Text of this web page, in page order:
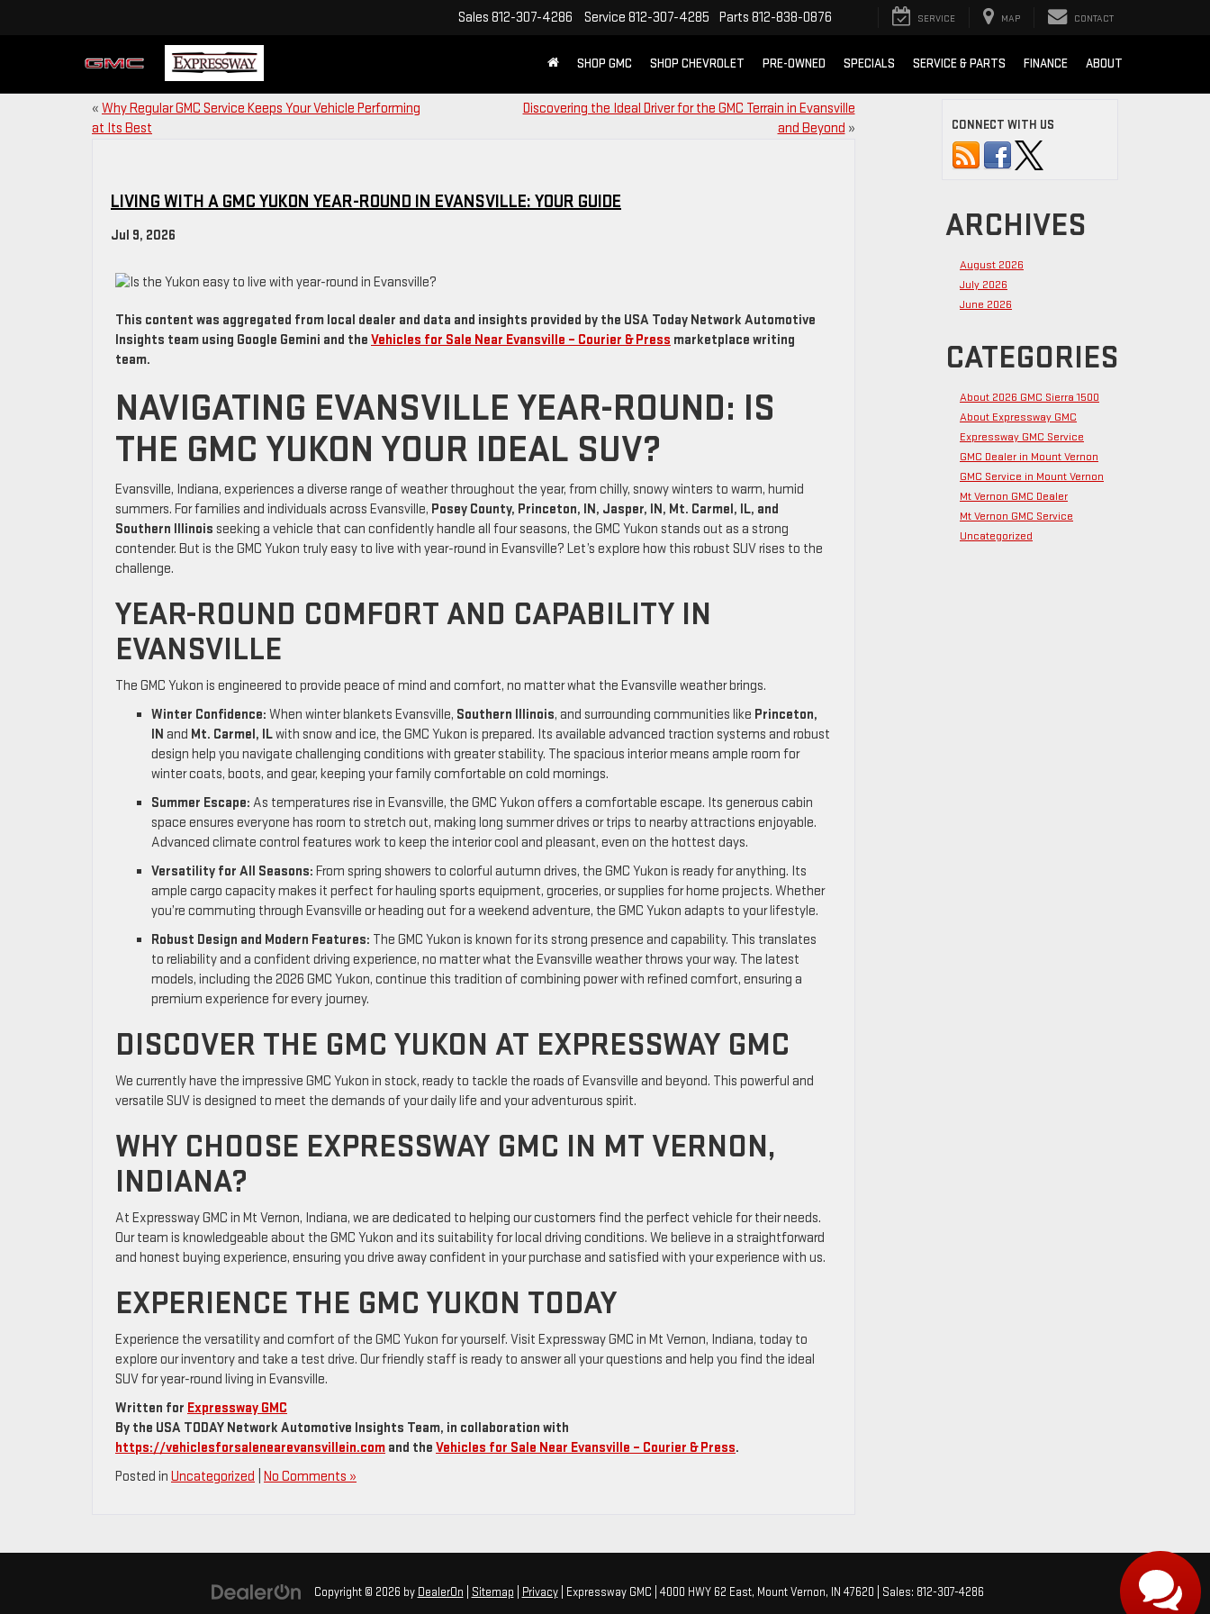
Sales 812-307-4286 Service 812-307-4285 Parts 812-838-0876 SERVICE MAP CONTACT
SHOP GMC SHOP CHEVROLET PRE-OWNED SPECIALS SERVICE & PARTS FINANCE ABOUT
« Why Regular GMC Service Keeps Your Vehicle Performing
at Its Best
Discovering the Ideal Driver for the GMC Terrain in Evansville
and Beyond »
LIVING WITH A GMC YUKON YEAR-ROUND IN EVANSVILLE: YOUR GUIDE
Jul 9, 2026
This content was aggregated from local dealer and data and insights provided by the USA Today Network Automotive
Insights team using Google Gemini and the Vehicles for Sale Near Evansville – Courier & Press marketplace writing
team.
NAVIGATING EVANSVILLE YEAR-ROUND: IS
THE GMC YUKON YOUR IDEAL SUV?
Evansville, Indiana, experiences a diverse range of weather throughout the year, from chilly, snowy winters to warm, humid
summers. For families and individuals across Evansville, Posey County, Princeton, IN, Jasper, IN, Mt. Carmel, IL, and
Southern Illinois seeking a vehicle that can confidently handle all four seasons, the GMC Yukon stands out as a strong
contender. But is the GMC Yukon truly easy to live with year-round in Evansville? Let’s explore how this robust SUV rises to the
challenge.
YEAR-ROUND COMFORT AND CAPABILITY IN
EVANSVILLE
The GMC Yukon is engineered to provide peace of mind and comfort, no matter what the Evansville weather brings.
Winter Confidence: When winter blankets Evansville, Southern Illinois, and surrounding communities like Princeton,
IN and Mt. Carmel, ILwith snow and ice, the GMC Yukon is prepared. Its available advanced traction systems and robust
design help you navigate challenging conditions with greater stability. The spacious interior means ample room for
winter coats, boots, and gear, keeping your family comfortable on cold mornings.
Summer Escape: As temperatures rise in Evansville, the GMC Yukon offers a comfortable escape. Its generous cabin
space ensures everyone has room to stretch out, making long summer drives or trips to nearby attractions enjoyable.
Advanced climate control features work to keep the interior cool and pleasant, even on the hottest days.
Versatility for All Seasons: From spring showers to colorful autumn drives, the GMC Yukon is ready for anything. Its
ample cargo capacity makes it perfect for hauling sports equipment, groceries, or supplies for home projects. Whether
you’re commuting through Evansville or heading out for a weekend adventure, the GMC Yukon adapts to your lifestyle.
Robust Design and Modern Features: The GMC Yukon is known for its strong presence and capability. This translates
to reliability and a confident driving experience, no matter what the Evansville weather throws your way. The latest
models, including the 2026 GMC Yukon, continue this tradition of combining power with refined comfort, ensuring a
premium experience for every journey.
DISCOVER THE GMC YUKON AT EXPRESSWAY GMC
We currently have the impressive GMC Yukon in stock, ready to tackle the roads of Evansville and beyond. This powerful and
versatile SUV is designed to meet the demands of your daily life and your adventurous spirit.
WHY CHOOSE EXPRESSWAY GMC IN MT VERNON,
INDIANA?
At Expressway GMC in Mt Vernon, Indiana, we are dedicated to helping our customers find the perfect vehicle for their needs.
Our team is knowledgeable about the GMC Yukon and its suitability for local driving conditions. We believe in a straightforward
and honest buying experience, ensuring you drive away confident in your purchase and satisfied with your experience with us.
EXPERIENCE THE GMC YUKON TODAY
Experience the versatility and comfort of the GMC Yukon for yourself. Visit Expressway GMC in Mt Vernon, Indiana, today to
explore our inventory and take a test drive. Our friendly staff is ready to answer all your questions and help you find the ideal
SUV for year-round living in Evansville.
Written for Expressway GMC
By the USA TODAY Network Automotive Insights Team, in collaboration with
https://vehiclesforsalenearevansvillein.com and the Vehicles for Sale Near Evansville – Courier & Press.
Posted in Uncategorized No Comments »
CONNECT WITH US
ARCHIVES
August 2026
July 2026
June 2026
CATEGORIES
About 2026 GMC Sierra 1500
About Expressway GMC
Expressway GMC Service
GMC Dealer in Mount Vernon
GMC Service in Mount Vernon
Mt Vernon GMC Dealer
Mt Vernon GMC Service
Uncategorized
Copyright © 2026 by DealerOn Sitemap Privacy| Expressway GMC 4000 HWY 62 East, Mount Vernon, IN 47620 | Sales: 812-307-4286